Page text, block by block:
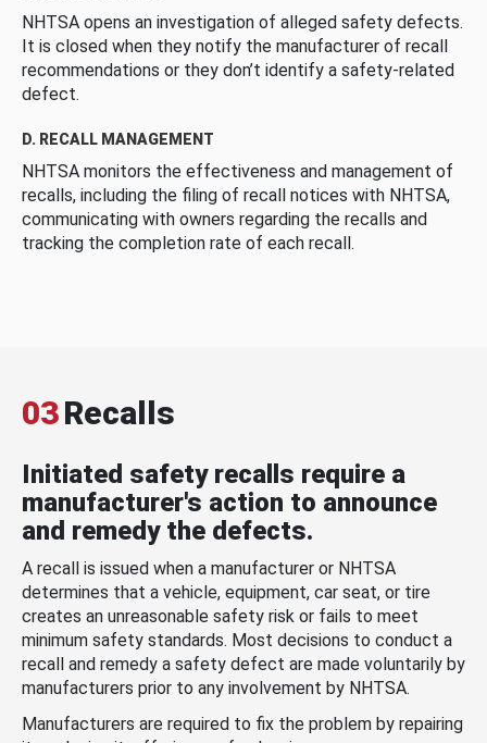
NHTSA opens an investigation of alleged safety defects.
It is closed when they notify the manufacturer of recall
recommendations or they don’t identify a safety-related
defect.
D. RECALL MANAGEMENT
NHTSA monitors the effectiveness and management of
recalls, including the filing of recall notices with NHTSA,
communicating with owners regarding the recalls and
tracking the completion rate of each recall.
03Recalls
Initiated safety recalls require a
manufacturer's action to announce
and remedy the defects.
A recall is issued when a manufacturer or NHTSA
determines that a vehicle, equipment, car seat, or tire
creates an unreasonable safety risk or fails to meet
minimum safety standards. Most decisions to conduct a
recall and remedy a safety defect are made voluntarily by
manufacturers prior to any involvement by NHTSA.
Manufacturers are required to fix the problem by repairing